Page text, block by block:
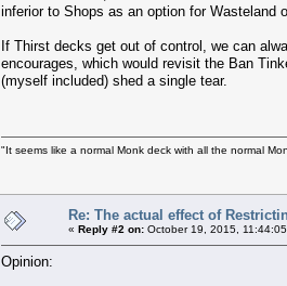
inferior to Shops as an option for Wasteland
If Thirst decks get out of control, we can
encourages, which would revisit the Ban
(myself included) shed a single tear.
"It seems like a normal Monk deck with all the normal
Re: The actual effect of
« Reply #2 on: October 19, 2015,
Opinion: